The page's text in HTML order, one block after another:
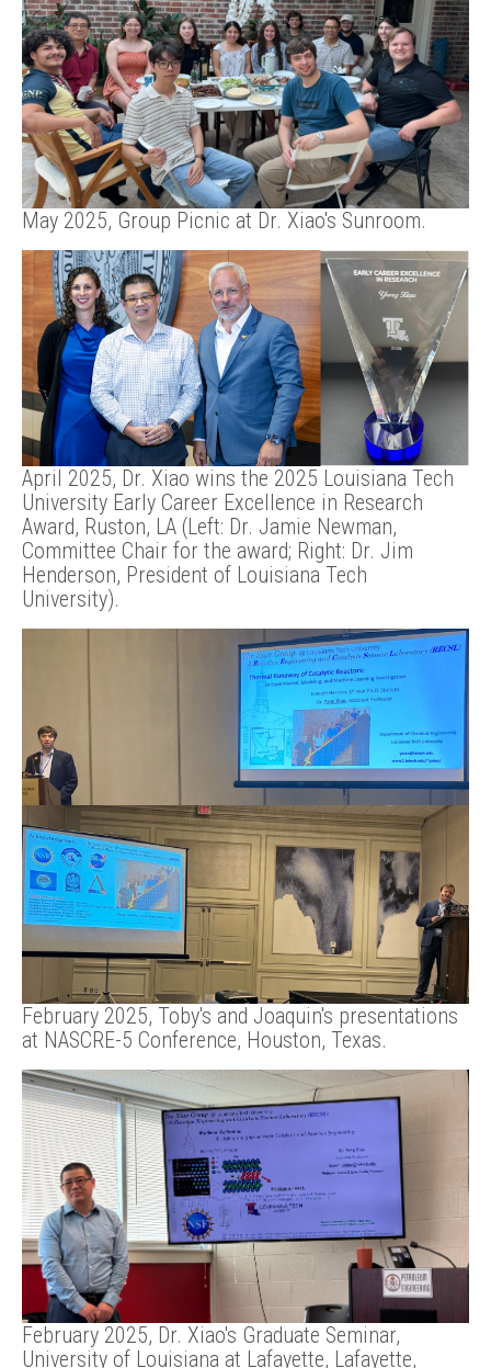
May 2025, Group Picnic at Dr. Xiao's Sunroom.
April 2025, Dr. Xiao wins the 2025 Louisiana Tech
University Early Career Excellence in Research
Award, Ruston, LA (Left: Dr. Jamie Newman,
Committee Chair for the award; Right: Dr. Jim
Henderson, President of Louisiana Tech
University).
February 2025, Toby's and Joaquin's presentations
at NASCRE-5 Conference, Houston, Texas.
February 2025, Dr. Xiao's Graduate Seminar,
University of Louisiana at Lafayette, Lafayette,